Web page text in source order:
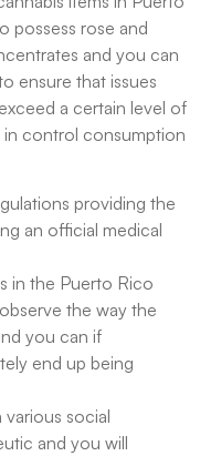
possess rose and
and you can
ensure that issues
a certain level of
in control consumption
providing the
an official medical
in the Puerto Rico
the way the
you can if
end up being
social
and you will